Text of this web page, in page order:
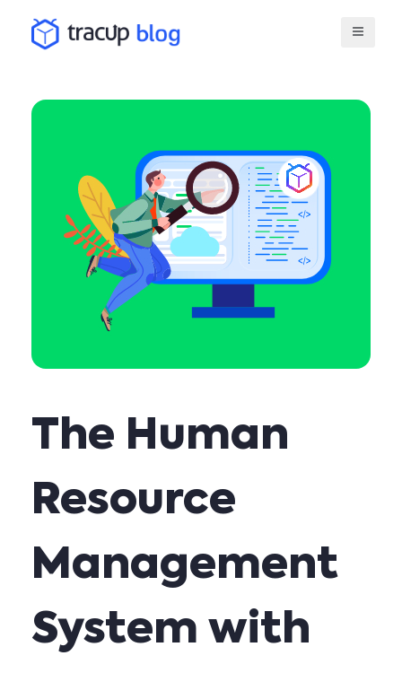
The Human
Resource
Management
System with